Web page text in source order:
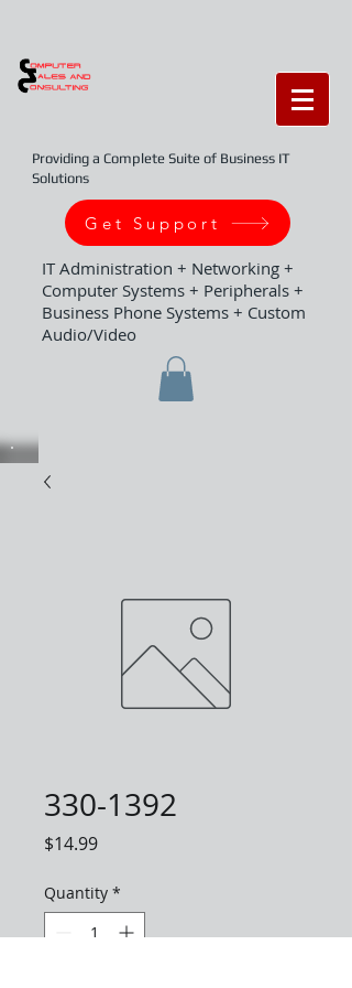
Providing a Complete Suite of Business IT
Solutions
Get Support
IT Administration + Networking +
Computer Systems + Peripherals +
Business Phone Systems + Custom
Audio/Video
330-1392
$14.99Price
Quantity *